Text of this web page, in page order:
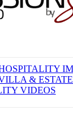
&
VIDEOS